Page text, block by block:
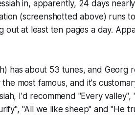
in, apparently, 24 days
(screenshotted above) runs
out at least ten pages a day.
has about 53 tunes, and Georg
most famous, and it's
I'd recommend "Every
"All we like sheep" and "He